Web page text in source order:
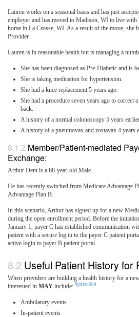
Lauren works on a seasonal basis and has just
employer and has moved to Madison, WI to live with
home in La Crosse, WI. As a result of the move, she
Provider.
Lauren is in reasonable health but is managing a
She has been diagnosed as Pre-Diabetic and is
She is taking medication for hypertension.
She had a knee replacement 5 years ago.
She had a procedure seven years ago to
back.
A history of a normal colonoscopy 5 years
A history of a pneumovax and zostavax 4 years
Member/Patient-mediated
Exchange:
Arthur Dent is a 68-year-old Male.
He has recently switched from Medicare Advantage
Advantage Plan B.
In this scenario, Arthur has signed up for a new
during the open enrollment period. Before the
January 1, payer C has established communication
patient with a secure log in to the payer C patient
active login to payer B patient portal.
Useful Patient History for
When providers are building a health history for a
interested in MAY include: §pdex-384
Ambulatory events
In-patient events